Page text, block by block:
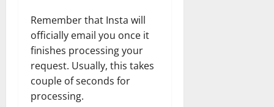
Remember that Insta will
officially email you once it
finishes processing your
request. Usually, this takes
couple of seconds for
processing.